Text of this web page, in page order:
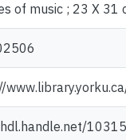
of music ; 23 X 31